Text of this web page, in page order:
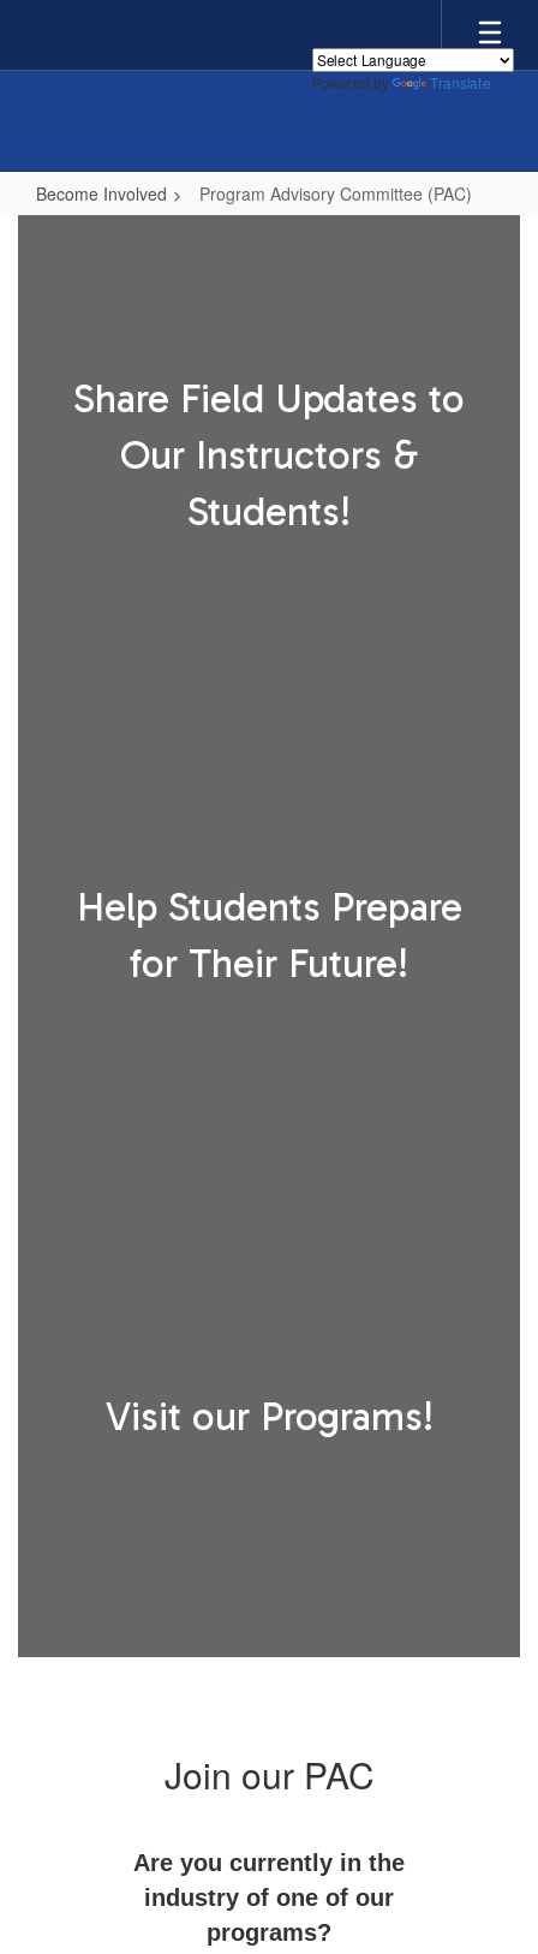
Powered by Translate
main
Become Involved Program Advisory Committee (PAC)
Share Field Updates to
Our Instructors &
Students!
Help Students Prepare
for Their Future!
Visit our Programs!
Join our PAC
Are you currently in the
industry of one of our
programs?